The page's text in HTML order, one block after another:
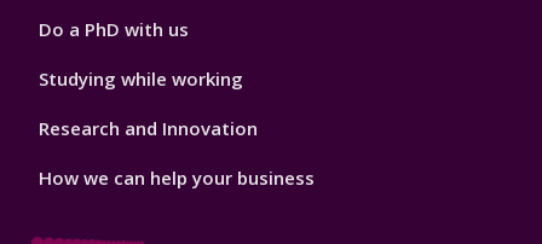
Do a PhD with us
Studying while working
Research and Innovation
How we can help your business